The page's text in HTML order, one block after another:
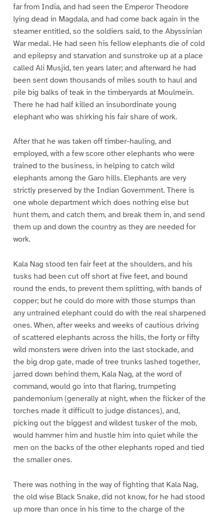
far from India, and had seen the Emperor Theodore
lying dead in Magdala, and had come back again in the
steamer entitled, so the soldiers said, to the Abyssinian
War medal. He had seen his fellow elephants die of cold
and epilepsy and starvation and sunstroke up at a place
called Ali Musjid, ten years later; and afterward he had
been sent down thousands of miles south to haul and
pile big balks of teak in the timberyards at Moulmein.
There he had half killed an insubordinate young
elephant who was shirking his fair share of work.
After that he was taken off timber-hauling, and
employed, with a few score other elephants who were
trained to the business, in helping to catch wild
elephants among the Garo hills. Elephants are very
strictly preserved by the Indian Government. There is
one whole department which does nothing else but
hunt them, and catch them, and break them in, and send
them up and down the country as they are needed for
work.
Kala Nag stood ten fair feet at the shoulders, and his
tusks had been cut off short at five feet, and bound
round the ends, to prevent them splitting, with bands of
copper; but he could do more with those stumps than
any untrained elephant could do with the real sharpened
ones. When, after weeks and weeks of cautious driving
of scattered elephants across the hills, the forty or fifty
wild monsters were driven into the last stockade, and
the big drop gate, made of tree trunks lashed together,
jarred down behind them, Kala Nag, at the word of
command, would go into that flaring, trumpeting
pandemonium (generally at night, when the flicker of the
torches made it difficult to judge distances), and,
picking out the biggest and wildest tusker of the mob,
would hammer him and hustle him into quiet while the
men on the backs of the other elephants roped and tied
the smaller ones.
There was nothing in the way of fighting that Kala Nag,
the old wise Black Snake, did not know, for he had stood
up more than once in his time to the charge of the